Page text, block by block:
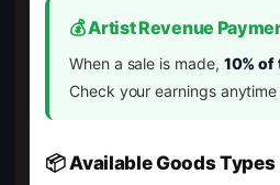
💰 Artist Revenue
When a sale is made, 10% of
Check your earnings
📦 Available Goods Types